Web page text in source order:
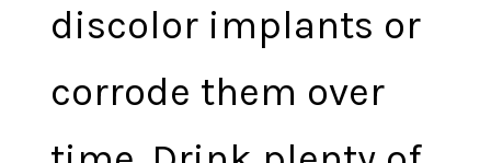
discolor implants or
corrode them over